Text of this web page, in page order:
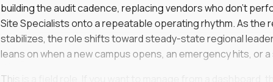
building the audit cadence, replacing vendors who don't
Site Specialists onto a repeatable operating rhythm. As the
stabilizes, the role shifts toward steady-state regional
leans on when a new campus opens, an emergency hits, or
This is a field role. If you want to manage from a dashboard,